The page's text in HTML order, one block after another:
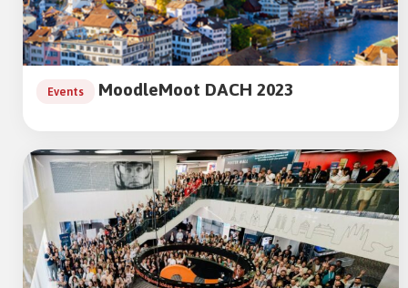
Events MoodleMoot DACH 2023